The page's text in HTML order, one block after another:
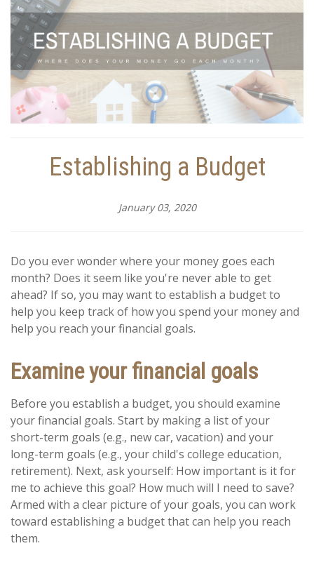
Establishing a Budget
January 03, 2020
Do you ever wonder where your money goes each
month? Does it seem like you're never able to get
ahead? If so, you may want to establish a budget to
help you keep track of how you spend your money and
help you reach your financial goals.
Examine your financial goals
Before you establish a budget, you should examine
your financial goals. Start by making a list of your
short-term goals (e.g., new car, vacation) and your
long-term goals (e.g., your child's college education,
retirement). Next, ask yourself: How important is it for
me to achieve this goal? How much will I need to save?
Armed with a clear picture of your goals, you can work
toward establishing a budget that can help you reach
them.